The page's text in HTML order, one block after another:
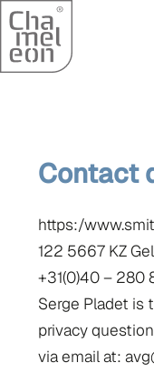
Contact
https:/
122 5667 KZ
+31(0)40 – 280
Serge Pladet is
privacy
via email at: